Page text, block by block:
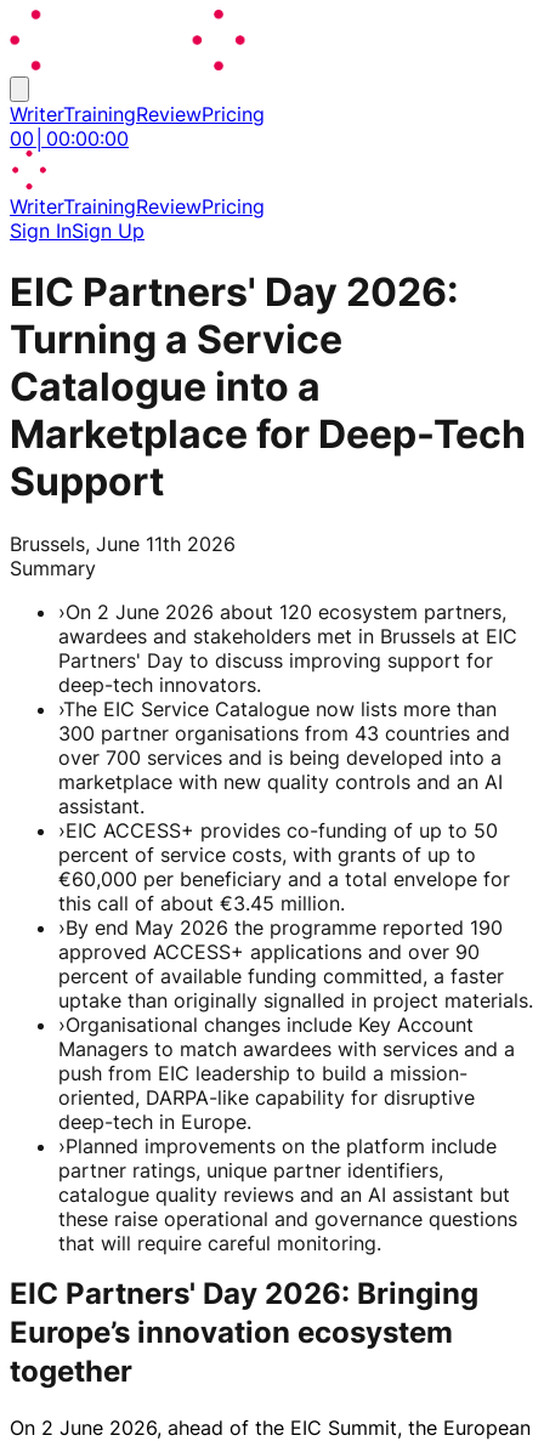
WriterTrainingReviewPricing
00 00:00:00
WriterTrainingReviewPricing
Sign InSign Up
EIC Partners' Day 2026:
Turning a Service
Catalogue into a
Marketplace for Deep-Tech
Support
Brussels, June 11th 2026
Summary
›On 2 June 2026 about 120 ecosystem partners,
awardees and stakeholders met in Brussels at EIC
Partners' Day to discuss improving support for
deep-tech innovators.
›The EIC Service Catalogue now lists more than
300 partner organisations from 43 countries and
over 700 services and is being developed into a
marketplace with new quality controls and an AI
assistant.
›EIC ACCESS+ provides co-funding of up to 50
percent of service costs, with grants of up to
€60,000 per beneficiary and a total envelope for
this call of about €3.45 million.
›By end May 2026 the programme reported 190
approved ACCESS+ applications and over 90
percent of available funding committed, a faster
uptake than originally signalled in project materials.
›Organisational changes include Key Account
Managers to match awardees with services and a
push from EIC leadership to build a mission-
oriented, DARPA-like capability for disruptive
deep-tech in Europe.
›Planned improvements on the platform include
partner ratings, unique partner identifiers,
catalogue quality reviews and an AI assistant but
these raise operational and governance questions
that will require careful monitoring.
EIC Partners' Day 2026: Bringing
Europe’s innovation ecosystem
together
On 2 June 2026, ahead of the EIC Summit, the European